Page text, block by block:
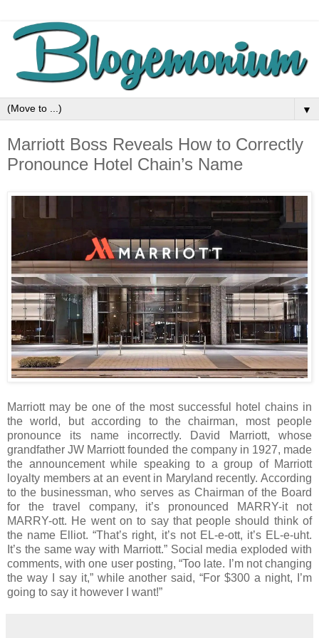
▼
Marriott Boss Reveals How to Correctly
Pronounce Hotel Chain’s Name
Marriott may be one of the most successful hotel chains in
the world, but according to the chairman, most people
pronounce its name incorrectly. David Marriott, whose
grandfather JW Marriott founded the company in 1927, made
the announcement while speaking to a group of Marriott
loyalty members at an event in Maryland recently. According
to the businessman, who serves as Chairman of the Board
for the travel company, it’s pronounced MARRY-it not
MARRY-ott. He went on to say that people should think of
the name Elliot. “That’s right, it’s not EL-e-ott, it’s EL-e-uht.
It’s the same way with Marriott.” Social media exploded with
comments, with one user posting, “Too late. I’m not changing
the way I say it,” while another said, “For $300 a night, I’m
going to say it however I want!”